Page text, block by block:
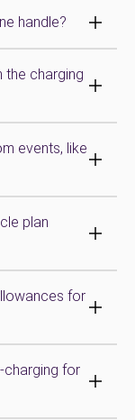
handle?
the charging
events, like
plan
for
charging for